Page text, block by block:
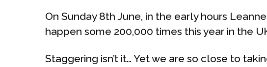
On Sunday 8th June, in the early hours
happen some 200,000 times this year in the
Staggering isn’t it… Yet we are so close to